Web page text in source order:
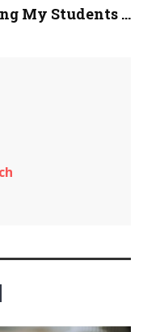
My Students ...